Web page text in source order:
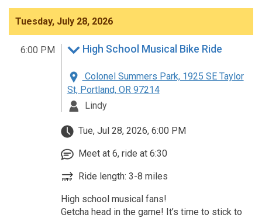
Tuesday, July 28, 2026
6:00 PM High School Musical Bike Ride
Colonel Summers Park, 1925 SE Taylor
St, Portland, OR 97214
Lindy
Tue, Jul 28, 2026, 6:00 PM
Meet at 6, ride at 6:30
Ride length: 3-8 miles
High school musical fans!
Getcha head in the game! It’s time to stick to